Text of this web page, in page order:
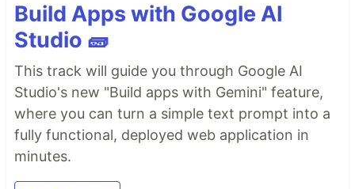
Build Apps with Google AI
Studio 🧱
This track will guide you through Google AI
Studio's new "Build apps with Gemini" feature,
where you can turn a simple text prompt into a
fully functional, deployed web application in
minutes.